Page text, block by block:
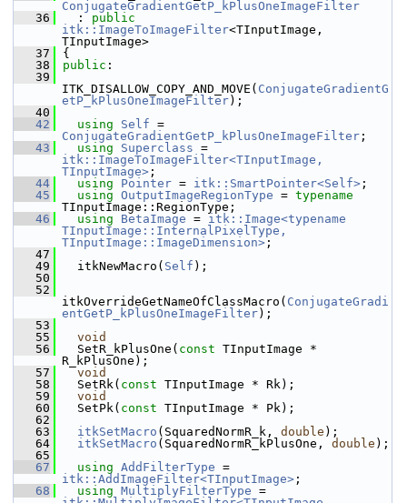
ConjugateGradientGetP_kPlusOneImageFilter
   36
: public
itk::ImageToImageFilter<TInputImage,
TInputImage>
   37
{
   38
public :
   39
ITK_DISALLOW_COPY_AND_MOVE( ConjugateGradientG
etP_kPlusOneImageFilter);
   40
   42
using Self
ConjugateGradientGetP_kPlusOneImageFilter ;
   43
using Superclass
itk::ImageToImageFilter<TInputImage,
TInputImage> ;
   44
using Pointer = itk::SmartPointer<Self> ;
   45
using OutputImageRegionType = typename
TInputImage::RegionType;
   46
using BetaImage = itk::Image<typename
TInputImage::InternalPixelType,
TInputImage::ImageDimension> ;
   47
   49
itkNewMacro( Self );
   50
   52
itkOverrideGetNameOfClassMacro( ConjugateGradi
entGetP_kPlusOneImageFilter);
   53
   55
void
   56
SetR_kPlusOne( const TInputImage *
R_kPlusOne);
   57
void
   58
SetRk( const TInputImage * Rk);
   59
void
   60
SetPk( const TInputImage * Pk);
   62
   63
itkSetMacro (SquaredNormR_k, double );
   64
itkSetMacro (SquaredNormR_kPlusOne, double );
   65
   67
using AddFilterType
itk::AddImageFilter<TInputImage> ;
   68
using MultiplyFilterType